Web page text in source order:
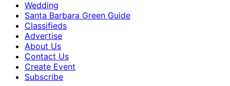
Wedding
Santa Barbara Green Guide
Classifieds
Advertise
About Us
Contact Us
Create Event
Subscribe